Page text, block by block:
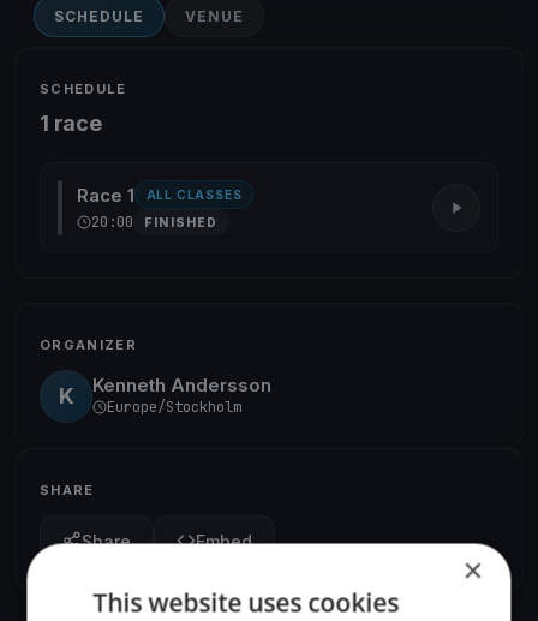
SCHEDULE VENUE
SCHEDULE
1 race
Race 1 ALL CLASSES
20:00 FINISHED
ORGANIZER
K Kenneth Andersson
Europe/Stockholm
SHARE
Share Embed
×
This website uses cookies